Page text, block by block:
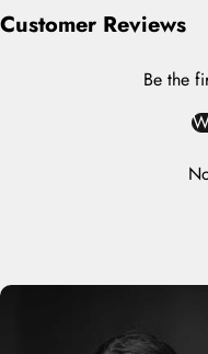
Customer Reviews
Be the